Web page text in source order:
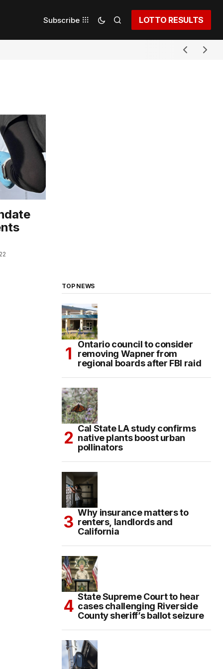
Subscribe LOTTO RESULTS
TOP NEWS
Ontario council to consider
removing Wapner from
regional boards after FBI raid
Cal State LA study confirms
native plants boost urban
pollinators
Why insurance matters to
renters, landlords and
California
State Supreme Court to hear
cases challenging Riverside
County sheriff’s ballot seizure